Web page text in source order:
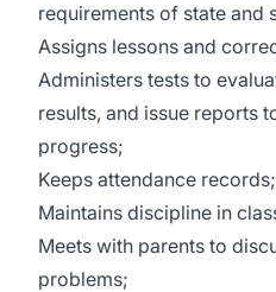
requirements of state and
Assigns lessons and
Administers tests to
results, and issue reports
progress;
Keeps attendance records;
Maintains discipline in
Meets with parents to
problems;